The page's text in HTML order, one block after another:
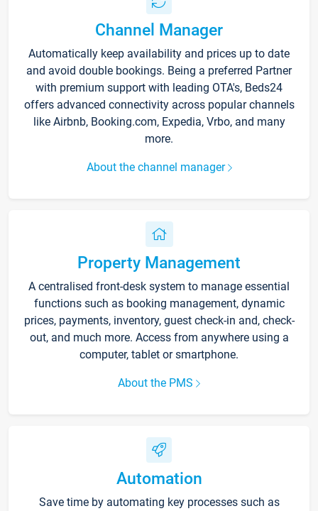
Channel Manager
Automatically keep availability and prices up to date
and avoid double bookings. Being a preferred Partner
with premium support with leading OTA's, Beds24
offers advanced connectivity across popular channels
like Airbnb, Booking.com, Expedia, Vrbo, and many
more.
About the channel manager
Property Management
A centralised front-desk system to manage essential
functions such as booking management, dynamic
prices, payments, inventory, guest check-in and, check-
out, and much more. Access from anywhere using a
computer, tablet or smartphone.
About the PMS
Automation
Save time by automating key processes such as